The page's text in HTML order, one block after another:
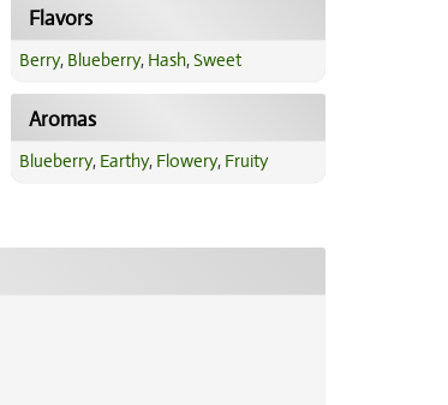
Flavors
Berry, Blueberry, Hash,Sweet
Aromas
Blueberry, Earthy, Flowery, Fruity